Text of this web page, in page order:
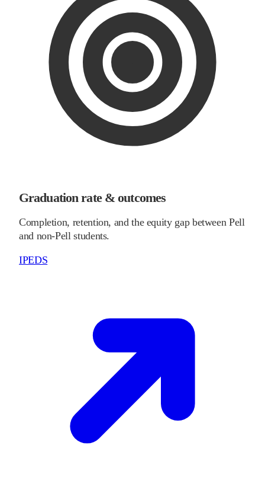
Graduation rate & outcomes
Completion, retention, and the equity gap between Pell
and non-Pell students.
IPEDS